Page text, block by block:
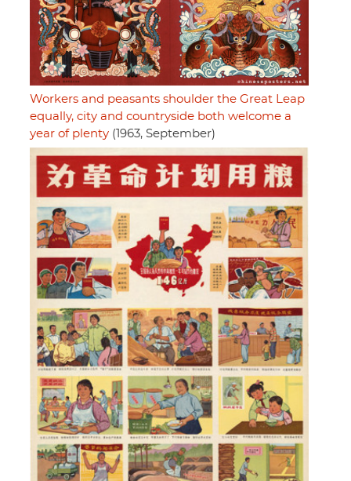
Workers and peasants shoulder the Great Leap
equally, city and countryside both welcome a
year of plenty (1963, September)